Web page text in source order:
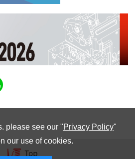
please see our "Privacy Policy"
our use of cookies.